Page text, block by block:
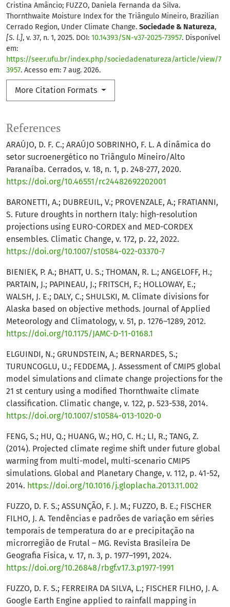
Cristina Amâncio; FUZZO, Daniela Fernanda da Silva.
Thornthwaite Moisture Index for the Triângulo Mineiro, Brazilian
Cerrado Region, Under Climate Change. Sociedade & Natureza,
[S. l.], v. 37, n. 1, 2025. DOI: 10.14393/SN-v37-2025-73957. Disponível
em:
https://seer.ufu.br/index.php/sociedadenatureza/article/view/7
3957. Acesso em: 7 aug. 2026.
More Citation Formats
References
ARAÚJO, D. F. C.; ARAÚJO SOBRINHO, F. L. A dinâmica do
setor sucroenergético no Triângulo Mineiro/Alto
Paranaíba. Cerrados, v. 18, n. 1, p. 248-277, 2020.
https://doi.org/10.46551/rc24482692202001
BARONETTI, A.; DUBREUIL, V.; PROVENZALE, A.; FRATIANNI,
S. Future droughts in northern Italy: high-resolution
projections using EURO-CORDEX and MED-CORDEX
ensembles. Climatic Change, v. 172, p. 22, 2022.
https://doi.org/10.1007/s10584-022-03370-7
BIENIEK, P. A.; BHATT, U. S.; THOMAN, R. L.; ANGELOFF, H.;
PARTAIN, J.; PAPINEAU, J.; FRITSCH, F.; HOLLOWAY, E.;
WALSH, J. E.; DALY, C.; SHULSKI, M. Climate divisions for
Alaska based on objective methods. Journal of Applied
Meteorology and Climatology, v. 51, p. 1276–1289, 2012.
https://doi.org/10.1175/JAMC-D-11-0168.1
ELGUINDI, N.; GRUNDSTEIN, A.; BERNARDES, S.;
TURUNCOGLU, U.; FEDDEMA, J. Assessment of CMIP5 global
model simulations and climate change projections for the
21 st century using a modified Thornthwaite climate
classification. Climatic change, v. 122, p. 523-538, 2014.
https://doi.org/10.1007/s10584-013-1020-0
FENG, S.; HU, Q.; HUANG, W.; HO, C. H.; LI, R.; TANG, Z.
(2014). Projected climate regime shift under future global
warming from multi-model, multi-scenario CMIP5
simulations. Global and Planetary Change, v. 112, p. 41-52,
2014. https://doi.org/10.1016/j.gloplacha.2013.11.002
FUZZO, D. F. S.; ASSUNÇÃO, F. J. M.; FUZZO, B. E.; FISCHER
FILHO, J. A. Tendências e padrões de variação em séries
temporais de temperatura do ar e precipitação na
microrregião de Frutal – MG. Revista Brasileira De
Geografia Física, v. 17, n. 3, p. 1977–1991, 2024.
https://doi.org/10.26848/rbgf.v17.3.p1977-1991
FUZZO, D. F. S.; FERREIRA DA SILVA, L.; FISCHER FILHO, J. A.
Google Earth Engine applied to rainfall mapping in